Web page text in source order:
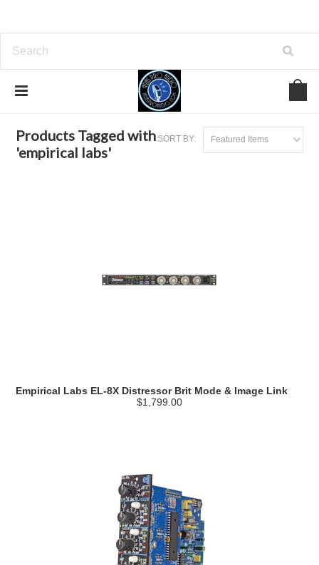
empirical labs
SORT BY: Featured Items
Products Tagged with
'empirical labs'
Empirical Labs EL-8X Distressor Brit Mode & Image Link
$1,799.00